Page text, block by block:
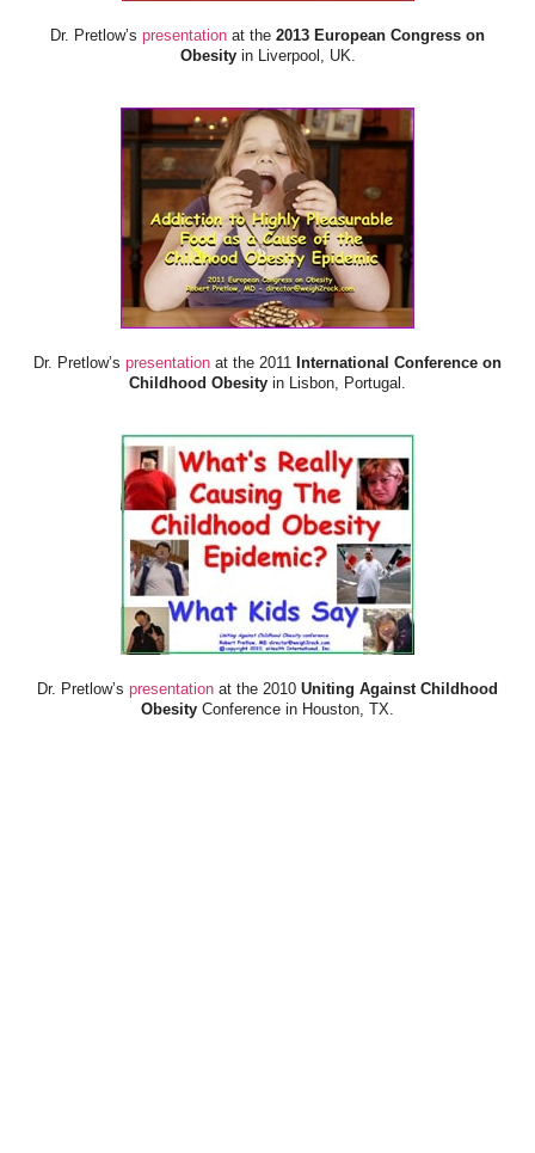
Dr. Pretlow’s presentation at the 2013 European Congress on
Obesityin Liverpool, UK.
Dr. Pretlow’s presentation at the 2011 International Conference on
Childhood Obesity in Lisbon, Portugal.
Dr. Pretlow’s presentation at the 2010 Uniting Against Childhood
Obesity Conference in Houston, TX.